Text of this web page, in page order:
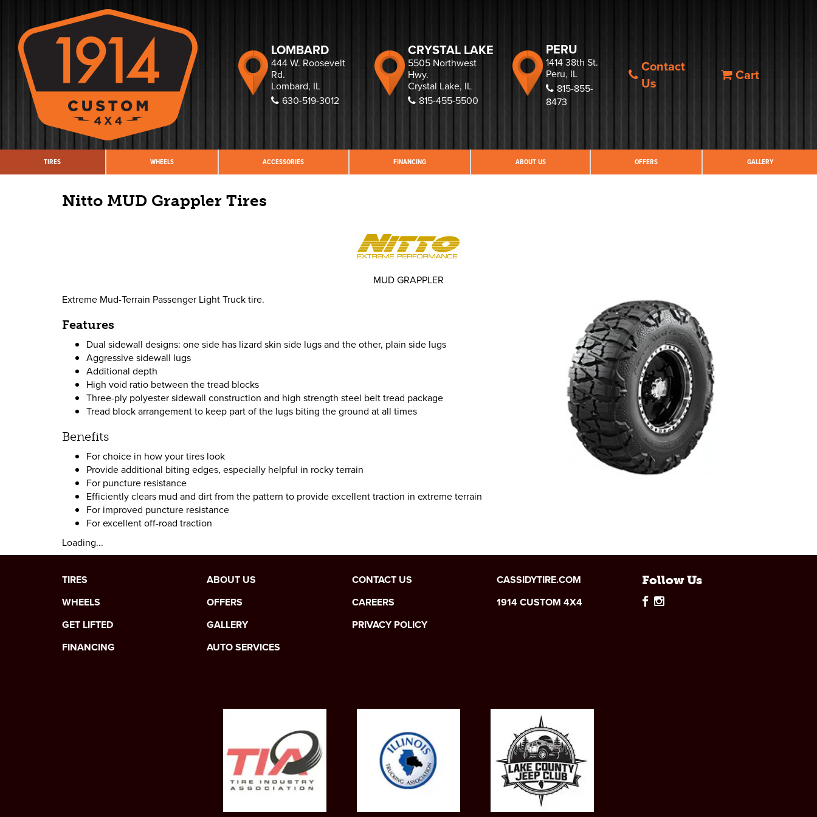
LOMBARD
444 W. Roosevelt
Rd.
Lombard, IL
630-519-3012
CRYSTAL LAKE
5505 Northwest
Hwy.
Crystal Lake, IL
815-455-5500
PERU
1414 38th St.
Peru, IL
815-855-
8473
Contact
Us
Cart
TIRES WHEELS ACCESSORIES FINANCING ABOUT US OFFERS GALLERY
Nitto MUD Grappler Tires
Extreme Mud-Terrain Passenger Light Truck tire.
Features
Dual sidewall designs: one side has lizard skin side lugs and the other, plain side lugs
Aggressive sidewall lugs
Additional depth
High void ratio between the tread blocks
Three-ply polyester sidewall construction and high strength steel belt tread package
Tread block arrangement to keep part of the lugs biting the ground at all times
Benefits
For choice in how your tires look
Provide additional biting edges, especially helpful in rocky terrain
For puncture resistance
Efficiently clears mud and dirt from the pattern to provide excellent traction in extreme terrain
For improved puncture resistance
For excellent off-road traction
Loading...
MUD GRAPPLER
TIRES
WHEELS
GET LIFTED
FINANCING
ABOUT US
OFFERS
GALLERY
AUTO SERVICES
CONTACT US
CAREERS
PRIVACY POLICY
CASSIDYTIRE.COM
1914 CUSTOM 4X4
Follow Us